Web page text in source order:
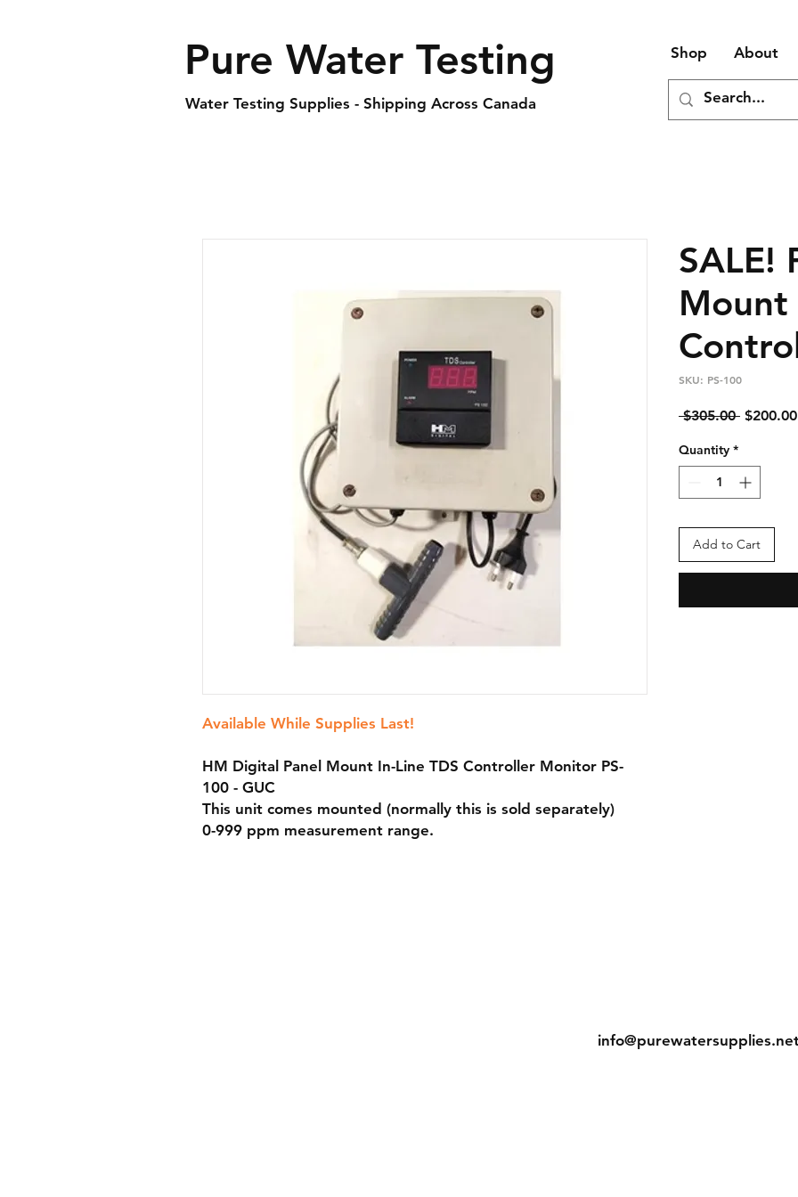
Pure Water Testing
Water Testing Supplies - Shipping Across Canada
Shop About
Available While Supplies Last!
HM Digital Panel Mount In-Line TDS Controller Monitor PS-
100 - GUC
This unit comes mounted (normally this is sold separately)
0-999 ppm measurement range.
SALE!
Mount
SKU: PS-100
$305.00 Regular
$200.00
Quantity *
Add to Cart